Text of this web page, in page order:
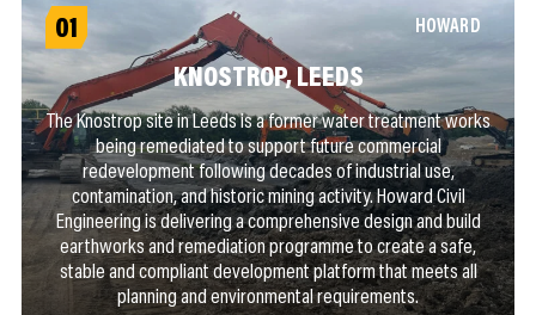
01 HOWARD
KNOSTROP, LEEDS
The Knostrop site in Leeds is a former water treatment works
being remediated to support future commercial
redevelopment following decades of industrial use,
contamination, and historic mining activity. Howard Civil
Engineering is delivering a comprehensive design and build
earthworks and remediation programme to create a safe,
stable and compliant development platform that meets all
planning and environmental requirements.